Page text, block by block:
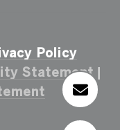
Policy
Statement |